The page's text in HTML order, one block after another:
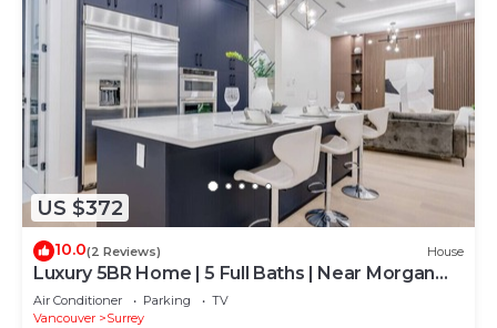
US $372
10.0(2 Reviews) House
Luxury 5BR Home | 5 Full Baths | Near Morgan
Golf
Air Conditioner Parking
TV
Vancouver
Surrey